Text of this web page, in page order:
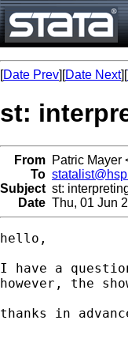
[Date Prev][Date Next][
st:
From Patric Mayer
To
Subject st:
Date Thu, 01 Jun
hello,
I have a
however, the
thanks in